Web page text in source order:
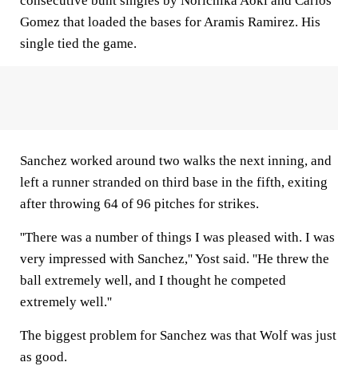
Gomez that loaded the bases for Aramis Ramirez. His
single tied the game.
Sanchez worked around two walks the next inning, and
left a runner stranded on third base in the fifth, exiting
after throwing 64 of 96 pitches for strikes.
''There was a number of things I was pleased with. I was
very impressed with Sanchez,'' Yost said. ''He threw the
ball extremely well, and I thought he competed
extremely well.''
The biggest problem for Sanchez was that Wolf was just
as good.